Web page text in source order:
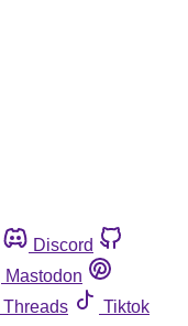
Discord
Mastodon
Threads
Tiktok